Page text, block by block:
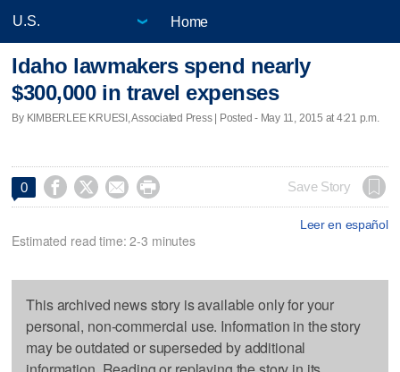
Home
Idaho lawmakers spend nearly
$300,000 in travel expenses
By KIMBERLEE KRUESI, Associated Press | Posted - May 11, 2015 at 4:21 p.m.
0     Save Story
Leer en español
Estimated read time: 2-3 minutes
This archived news story is available only for your
personal, non-commercial use. Information in the story
may be outdated or superseded by additional